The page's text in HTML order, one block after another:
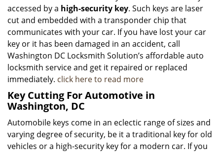
accessed by a high-security key. Such keys are laser
cut and embedded with a transponder chip that
communicates with your car. If you have lost your car
key or it has been damaged in an accident, call
Washington DC Locksmith Solution’s affordable auto
locksmith service and get it repaired or replaced
immediately. click here to read more
Key Cutting For Automotive in
Washington, DC
Automobile keys come in an eclectic range of sizes and
varying degree of security, be it a traditional key for old
vehicles or a high-security key for a modern car. If you